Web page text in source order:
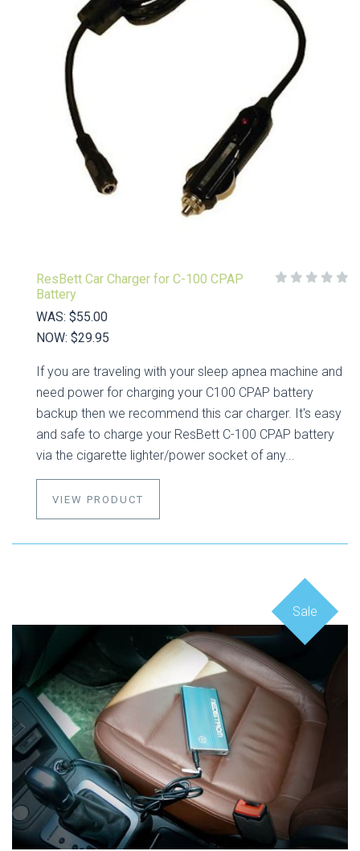
ResBett Car Charger for C-100 CPAP
Battery
WAS: $55.00
NOW: $29.95
If you are traveling with your sleep apnea machine and
need power for charging your C100 CPAP battery
backup then we recommend this car charger. It's easy
and safe to charge your ResBett C-100 CPAP battery
via the cigarette lighter/power socket of any...
VIEW PRODUCT
Sale